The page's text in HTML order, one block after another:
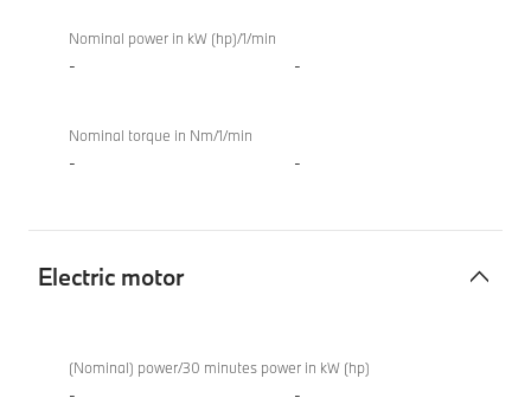
Nominal power in kW (hp)/1/min
- -
Nominal torque in Nm/1/min
- -
Electric motor
motorM850i
xDrive
(Nominal) power/30 minutes power in kW (hp)
- -